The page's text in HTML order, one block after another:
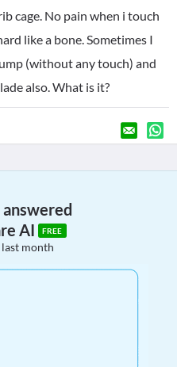
cage. No pain when i touch
like a bone. Sometimes I
(without any touch) and
also. What is it?
AI
FREE
month